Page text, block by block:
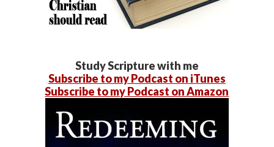
Study Scripture with me
Subscribe to my Podcast on iTunes
Subscribe to my Podcast on Amazon